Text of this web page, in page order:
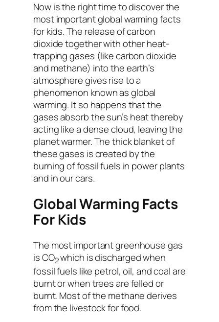
Now is the right time to discover the
most important global warming facts
for kids. The release of carbon
dioxide together with other heat-
trapping gases (like carbon dioxide
and methane) into the earth’s
atmosphere gives rise to a
phenomenon known as global
warming. It so happens that the
gases absorb the sun’s heat thereby
acting like a dense cloud, leaving the
planet warmer. The thick blanket of
these gases is created by the
burning of fossil fuels in power plants
and in our cars.
Global Warming Facts
For Kids
The most important greenhouse gas
is CO2which is discharged when
fossil fuels like petrol, oil, and coal are
burnt or when trees are felled or
burnt. Most of the methane derives
from the livestock for food.